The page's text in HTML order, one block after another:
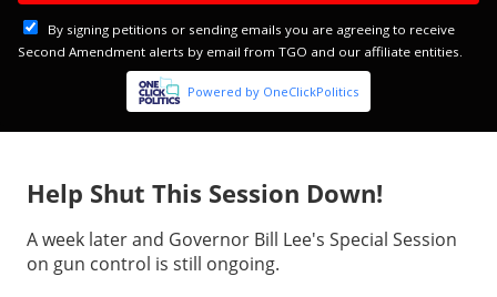
Help Shut This Session Down!
A week later and Governor Bill Lee's Special Session
on gun control is still ongoing.